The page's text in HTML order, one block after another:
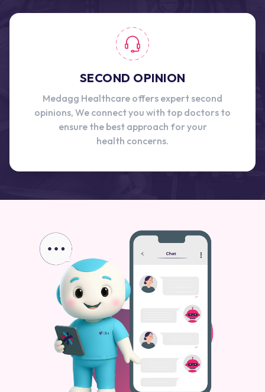
SECOND OPINION
Medagg Healthcare offers expert second
opinions, We connect you with top doctors to
ensure the best approach for your
health concerns.